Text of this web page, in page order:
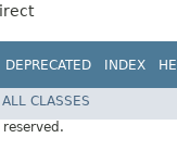
DEPRECATED INDEX
ALL CLASSES